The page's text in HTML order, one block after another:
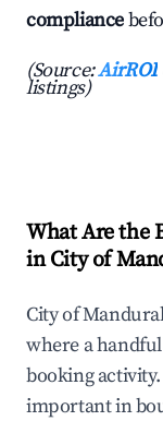
compliance
(Source:AirROI
listings)
What Are the
in City of
City of
where a
booking
important in